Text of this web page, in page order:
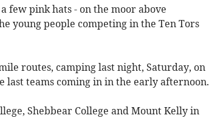
few pink hats - on the moor above
young people competing in the Ten Tors
routes, camping last night, Saturday, on
teams coming in in the early afternoon.
Shebbear College and Mount Kelly in